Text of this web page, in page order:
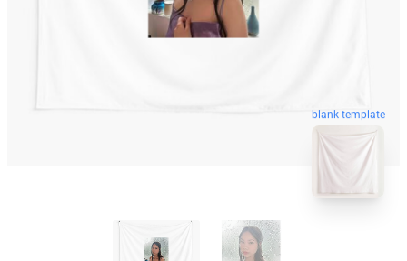
blank template